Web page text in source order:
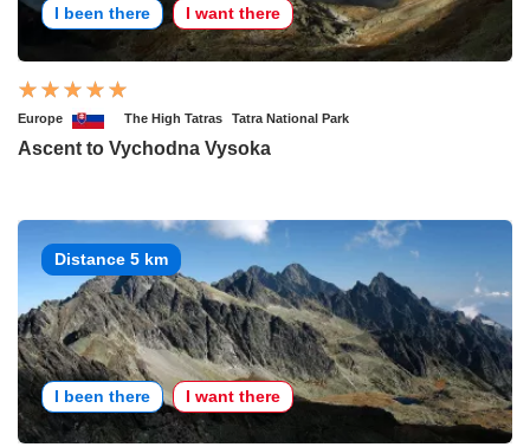
I been there I want there
Europe The High Tatras Tatra National Park
Ascent to Vychodna Vysoka
Distance 5 km
I been there I want there